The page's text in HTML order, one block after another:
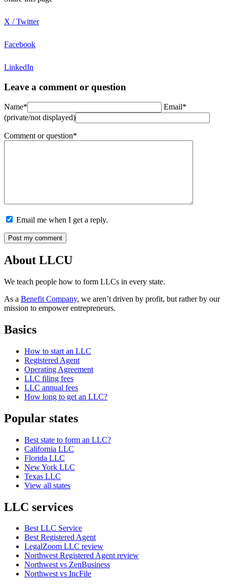
X / Twitter
Facebook
LinkedIn
Leave a comment or question
Name*
Email*
(private/not displayed)
Comment or question*
Email me when I get a reply.
About LLCU
We teach people how to form LLCs in every state.
As a Benefit Company, we aren’t driven by profit, but rather by our
mission to empower entrepreneurs.
Basics
How to start an LLC
Registered Agent
Operating Agreement
LLC filing fees
LLC annual fees
How long to get an LLC?
Popular states
Best state to form an LLC?
California LLC
Florida LLC
New York LLC
Texas LLC
View all states
LLC services
Best LLC Service
Best Registered Agent
LegalZoom LLC review
Northwest Registered Agent review
Northwest vs ZenBusiness
Northwest vs IncFile